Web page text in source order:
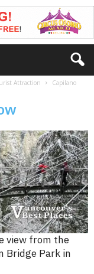
Attraction
Capilano
view from the
Bridge Park in